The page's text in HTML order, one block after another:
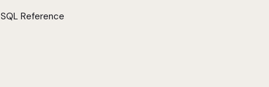
SQL Reference